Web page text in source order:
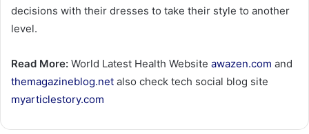
decisions with their dresses to take their style to another
level.
Read More: World Latest Health Website awazen.com and
themagazineblog.net also check tech social blog site
myarticlestory.com